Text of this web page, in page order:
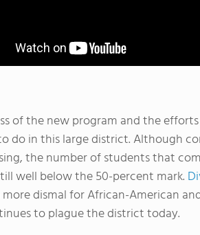
of the new program and the
do in this large district. Although
the number of students that
well below the 50-percent mark.
dismal for African-American
to plague the district today.